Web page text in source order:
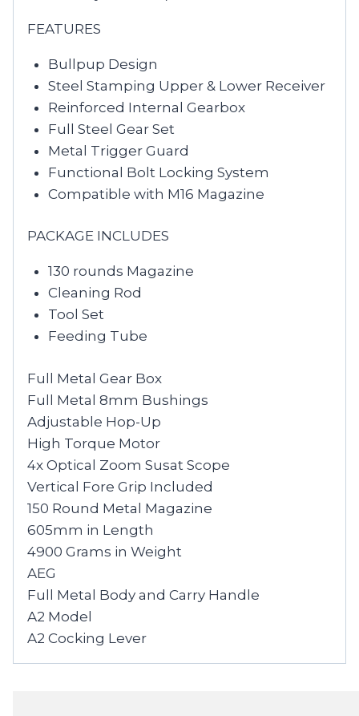
FEATURES
Bullpup Design
Steel Stamping Upper & Lower Receiver
Reinforced Internal Gearbox
Full Steel Gear Set
Metal Trigger Guard
Functional Bolt Locking System
Compatible with M16 Magazine
PACKAGE INCLUDES
130 rounds Magazine
Cleaning Rod
Tool Set
Feeding Tube
Full Metal Gear Box
Full Metal 8mm Bushings
Adjustable Hop-Up
High Torque Motor
4x Optical Zoom Susat Scope
Vertical Fore Grip Included
150 Round Metal Magazine
605mm in Length
4900 Grams in Weight
AEG
Full Metal Body and Carry Handle
A2 Model
A2 Cocking Lever